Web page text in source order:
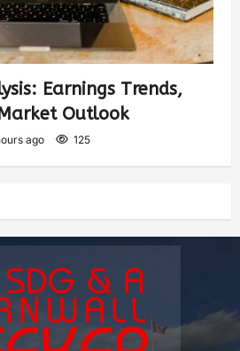
Earnings Trends,
Outlook
ago 125